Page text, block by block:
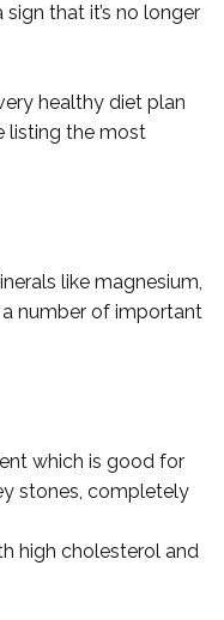
that it’s no longer
healthy diet plan
listing the most
like magnesium,
number of important
which is good for
stones, completely
high cholesterol and